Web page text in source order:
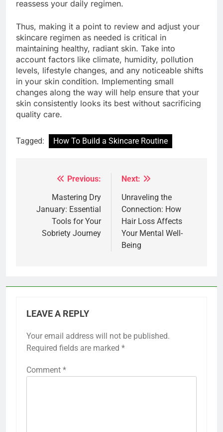
reassess your daily regimen.
Thus, making it a point to review and adjust your
skincare regimen as needed is critical in
maintaining healthy, radiant skin. Take into
account factors like climate, humidity, pollution
levels, lifestyle changes, and any noticeable shifts
in your skin condition. Implementing small
changes along the way will help ensure that your
skin consistently looks its best without sacrificing
quality care.
Tagged: How To Build a Skincare Routine
navigation
Previous:
Mastering Dry
January: Essential
Tools for Your
Sobriety Journey
Next:
Unraveling the
Connection: How
Hair Loss Affects
Your Mental Well-
Being
LEAVE A REPLY
Your email address will not be published.
Required fields are marked *
Comment *